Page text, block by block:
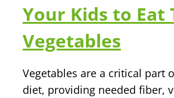
Your Kids to Eat
Vegetables
Vegetables are a critical part
diet, providing needed fiber,